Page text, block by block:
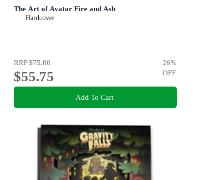
The Art of Avatar Fire and Ash
Hardcover
RRP$75.00
$55.75
26%
OFF
Add To Cart